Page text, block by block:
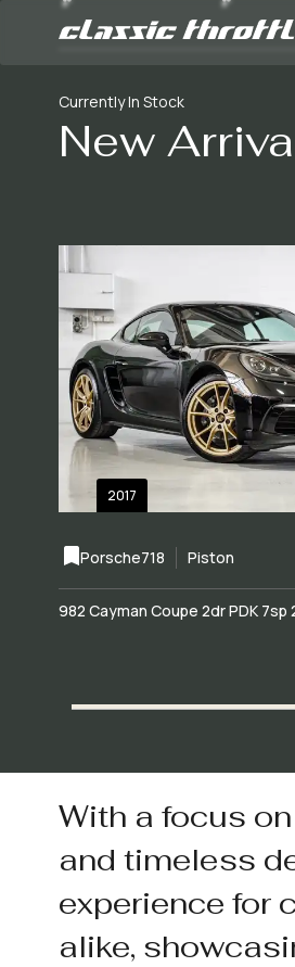
Currently In Stock
New
2017
Porsche718 Piston
982 Cayman Coupe 2dr PDK 7sp
With a focus
and timeless
experience for
alike,